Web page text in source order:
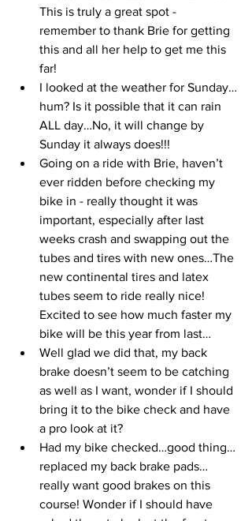
This is truly a great spot -
remember to thank Brie for getting
this and all her help to get me this
far!
I looked at the weather for Sunday…
hum? Is it possible that it can rain
ALL day…No, it will change by
Sunday it always does!!!
Going on a ride with Brie, haven’t
ever ridden before checking my
bike in - really thought it was
important, especially after last
weeks crash and swapping out the
tubes and tires with new ones…The
new continental tires and latex
tubes seem to ride really nice!
Excited to see how much faster my
bike will be this year from last…
Well glad we did that, my back
brake doesn’t seem to be catching
as well as I want, wonder if I should
bring it to the bike check and have
a pro look at it?
Had my bike checked…good thing…
replaced my back brake pads…
really want good brakes on this
course! Wonder if I should have